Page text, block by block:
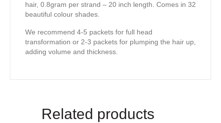
hair, 0.8gram per strand – 20 inch length. Comes in 32
beautiful colour shades.
We recommend 4-5 packets for full head
transformation or 2-3 packets for plumping the hair up,
adding volume and thickness.
Related products